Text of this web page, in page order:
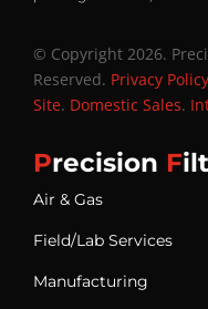
© Copyright 2026.
Reserved. Privacy Policy
Site. Domestic Sales.
Precision F
Air & Gas
Field/Lab Services
Manufacturing